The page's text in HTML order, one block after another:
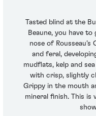
Tasted blind at the
Beaune, you have
nose of
and feral,
mudflats, kelp and
with crisp, slightly
Grippy in the mouth
mineral finish. This is